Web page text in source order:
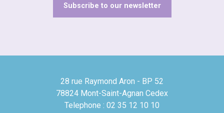
Subscribe to our newsletter
28 rue Raymond Aron - BP 52
78824 Mont-Saint-Agnan Cedex
Telephone : 02 35 12 10 10